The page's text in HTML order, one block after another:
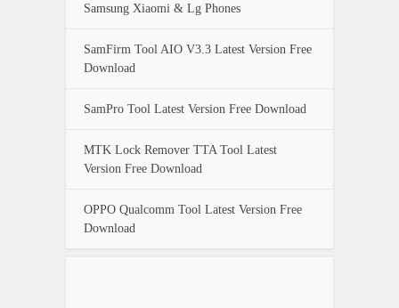
Samsung Xiaomi & Lg Phones
SamFirm Tool AIO V3.3 Latest Version Free
Download
SamPro Tool Latest Version Free Download
MTK Lock Remover TTA Tool Latest
Version Free Download
OPPO Qualcomm Tool Latest Version Free
Download